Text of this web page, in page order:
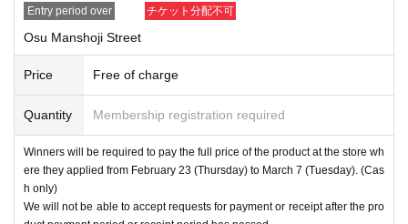
Entry period over チケット分配不可
Osu Manshoji Street
Price Free of charge
Quantity Membership registration required
Winners will be required to pay the full price of the product at the store wh
ere they applied from February 23 (Thursday) to March 7 (Tuesday). (Cas
h only)
We will not be able to accept requests for payment or receipt after the pro